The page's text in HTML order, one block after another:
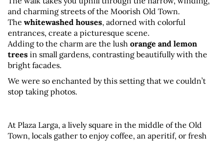
and charming streets of the Moorish Old Town.
The whitewashed houses, adorned with colorful
entrances, create a picturesque scene.
Adding to the charm are the lush orange and lemon
trees in small gardens, contrasting beautifully with the
bright facades.
We were so enchanted by this setting that we couldn’t
stop taking photos.
At Plaza Larga, a lively square in the middle of the Old
Town, locals gather to enjoy coffee, an aperitif, or fresh